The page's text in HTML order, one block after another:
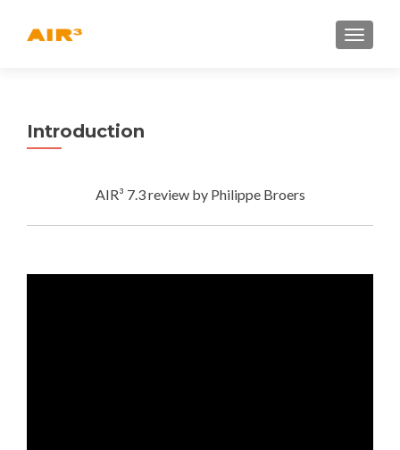
Introduction
AIR³ 7.3 review by Philippe Broers